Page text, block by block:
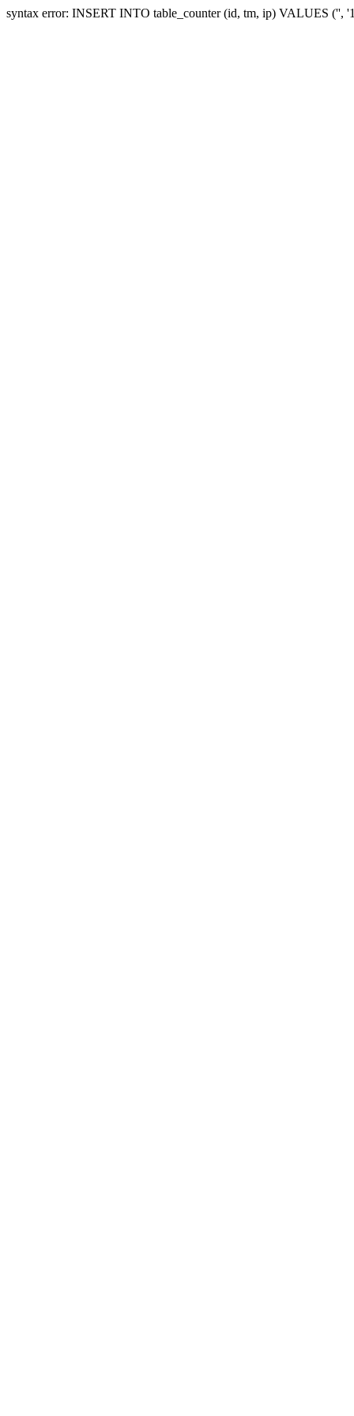
syntax error: INSERT INTO table_counter (id, tm, ip) VALUES ('',